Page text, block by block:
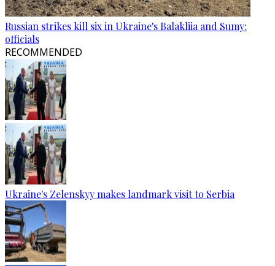
Russian strikes kill six in Ukraine's Balakliia and Sumy:
officials
RECOMMENDED
Ukraine's Zelenskyy makes landmark visit to Serbia